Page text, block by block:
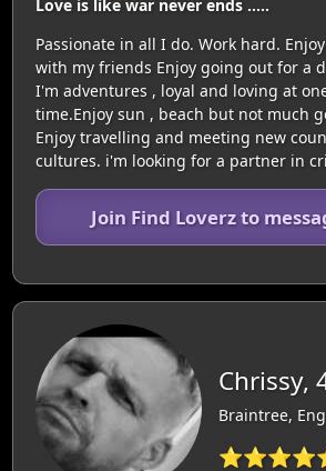
Love is like war never ends .....
Passionate in all I do. Work hard.
with my friends Enjoy going out for a
I'm adventures , loyal and loving at
time.Enjoy sun , beach but not much
Enjoy travelling and meeting new
cultures. i'm looking for a partner in
Join Find Loverz to
Chrissy,
Braintree,